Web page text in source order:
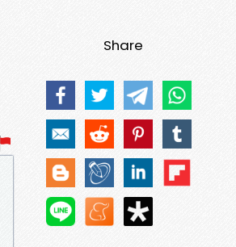
Share